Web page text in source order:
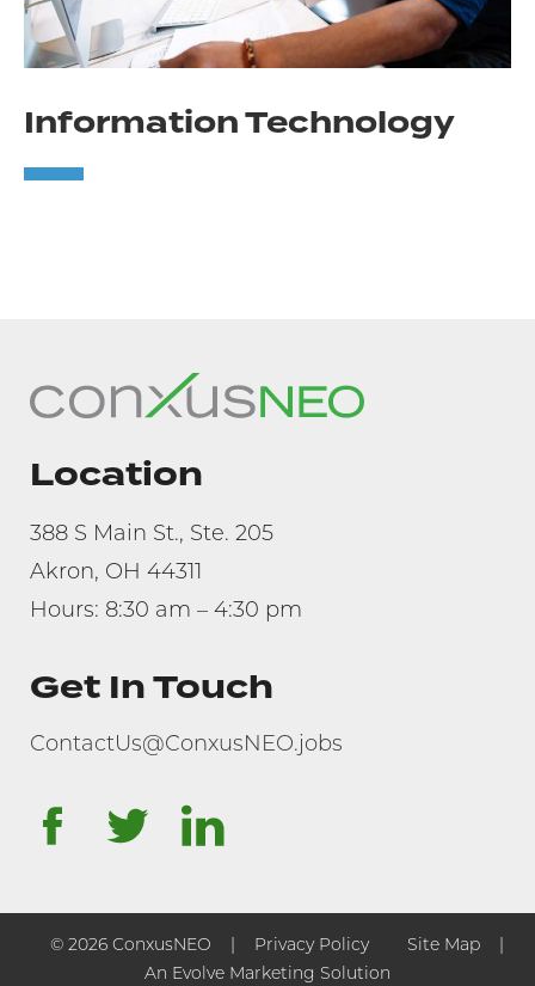
Information Technology
Location
388 S Main St., Ste. 205
Akron, OH 44311
Hours: 8:30 am – 4:30 pm
Get In Touch
ContactUs@ConxusNEO.jobs
facebooktwitter
© 2026 ConxusNEO Privacy Policy
Site Map
An Evolve Marketing Solution